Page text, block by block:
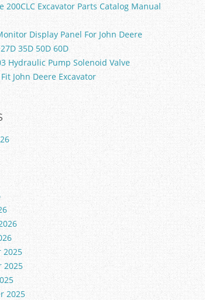
200CLC Excavator Parts Catalog Manual
Display Panel For John Deere
35D 50D 60D
Hydraulic Pump Solenoid Valve
John Deere Excavator
2025
2025
2025